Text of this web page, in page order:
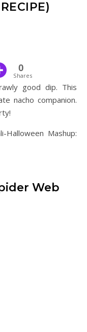
0
Shares
nacho companion.
Mashup:
Web